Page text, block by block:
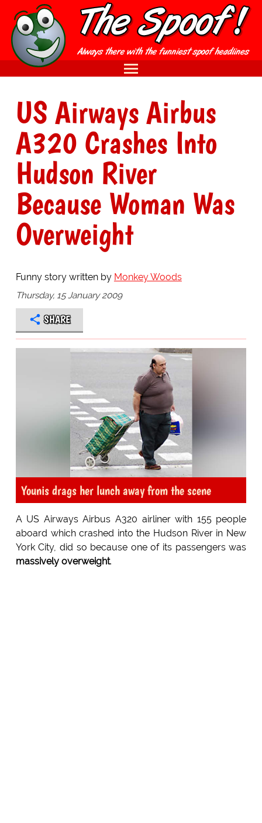
US Airways Airbus
A320 Crashes Into
Hudson River
Because Woman Was
Overweight
Funny story written by Monkey Woods
Thursday, 15 January 2009
SHARE
Younis drags her lunch away from the scene
A US Airways Airbus A320 airliner with 155 people
aboard which crashed into the Hudson River in New
York City, did so because one of its passengers was
massively overweight.